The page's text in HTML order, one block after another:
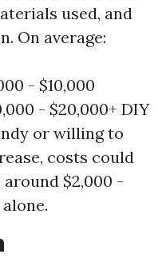
used, and
On average:
- $10,000
- $20,000+ DIY
or willing to
costs could
$2,000 -